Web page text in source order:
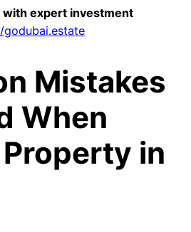
with expert investment
Mistakes
When
in